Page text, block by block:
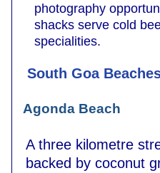
photography
shacks serve cold
specialities.
South Goa
Agonda Beach
A three kilometre
backed by coconut